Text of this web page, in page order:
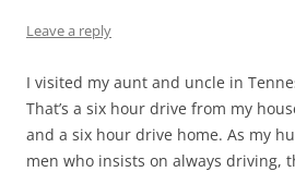
Leave a reply
I visited my aunt and uncle in
That’s a six hour drive from my
and a six hour drive home. As my
men who insists on always driving,